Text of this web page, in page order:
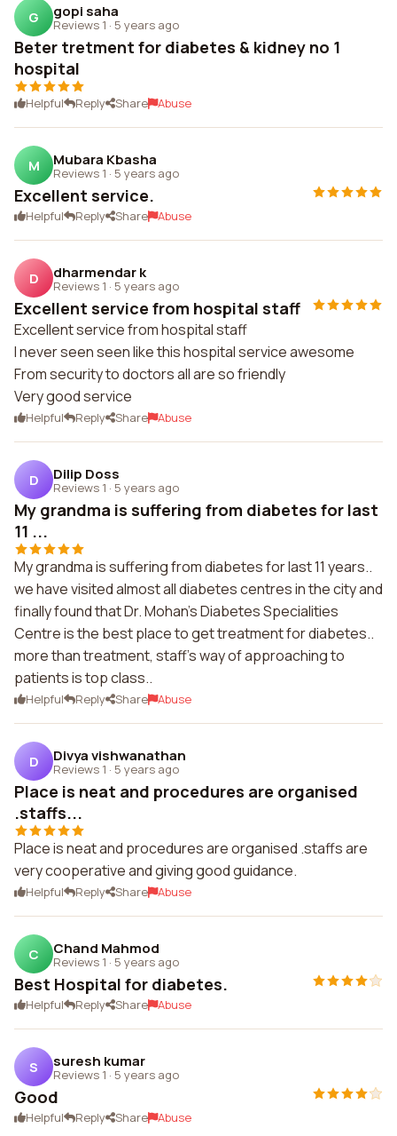
G gopi saha
Reviews 1 · 5 years ago
Beter tretment for diabetes & kidney no 1
hospital
Helpful Reply Share Abuse
M Mubara Kbasha
Reviews 1 · 5 years ago
Excellent service.
Helpful Reply Share Abuse
D dharmendar k
Reviews 1 · 5 years ago
Excellent service from hospital staff
Excellent service from hospital staff
I never seen seen like this hospital service awesome
From security to doctors all are so friendly
Very good service
Helpful Reply Share Abuse
D Dilip Doss
Reviews 1 · 5 years ago
My grandma is suffering from diabetes for last
11 ...
My grandma is suffering from diabetes for last 11 years..
we have visited almost all diabetes centres in the city and
finally found that Dr. Mohan's Diabetes Specialities
Centre is the best place to get treatment for diabetes..
more than treatment, staff's way of approaching to
patients is top class..
Helpful Reply Share Abuse
D Divya vishwanathan
Reviews 1 · 5 years ago
Place is neat and procedures are organised
.staffs...
Place is neat and procedures are organised .staffs are
very cooperative and giving good guidance.
Helpful Reply Share Abuse
C Chand Mahmod
Reviews 1 · 5 years ago
Best Hospital for diabetes.
Helpful Reply Share Abuse
S suresh kumar
Reviews 1 · 5 years ago
Good
Helpful Reply Share Abuse